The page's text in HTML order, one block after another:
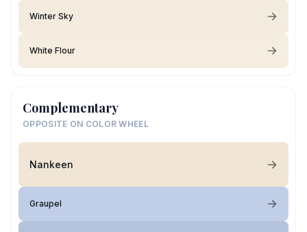
Winter Sky
White Flour
Complementary
OPPOSITE ON COLOR WHEEL
Nankeen
Graupel